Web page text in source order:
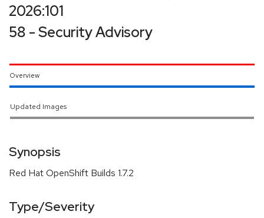
2026:101
58 - Security Advisory
Overview
Updated Images
Synopsis
Red Hat OpenShift Builds 1.7.2
Type/Severity